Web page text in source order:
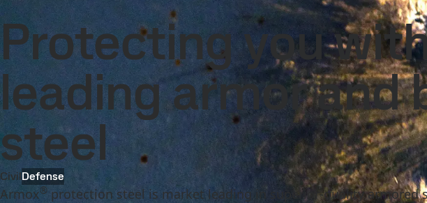
Investors Careers Newsroom International Search
Products and Services Fossil-free steel Technical support MySSAB
Armox
Protecting you
leading armor and
steel
CivilDefense
Armox® protection steel is market leading in superior-quality armored